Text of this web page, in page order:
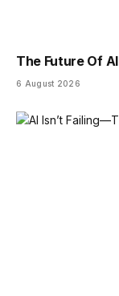
The Future Of
6 August 2026